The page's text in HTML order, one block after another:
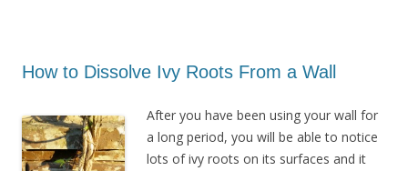
How to Dissolve Ivy Roots From a Wall
After you have been using your wall for
a long period, you will be able to notice
lots of ivy roots on its surfaces and it